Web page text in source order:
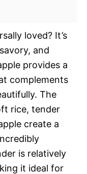
loved? It’s
and
provides a
complements
The
rice, tender
create a
is relatively
it ideal for